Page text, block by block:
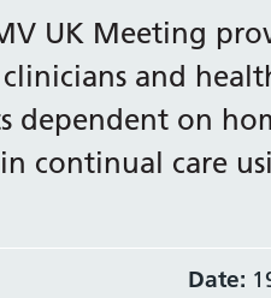
UK Meeting
and
dependent on
continual care
Date: